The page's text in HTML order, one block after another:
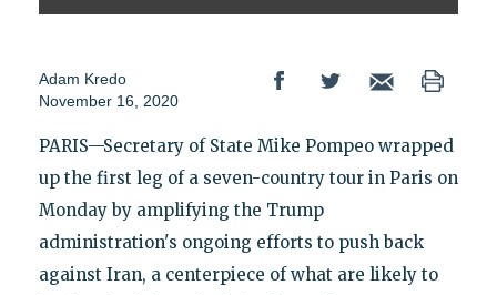
Adam Kredo
November 16, 2020
PARIS—Secretary of State Mike Pompeo wrapped
up the first leg of a seven-country tour in Paris on
Monday by amplifying the Trump
administration's ongoing efforts to push back
against Iran, a centerpiece of what are likely to